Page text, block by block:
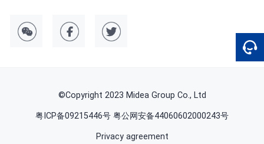
Please select a country or region
©Copyright 2023 Midea Group Co., Ltd
粤ICP备09215446号 粤公网安备44060602000243号
Privacy agreement